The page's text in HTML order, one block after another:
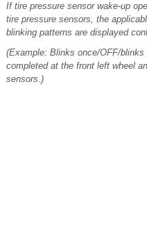
If tire pressure sensor wake-up
tire pressure sensors, the
blinking patterns are displayed
(Example: Blinks once/OFF/
completed at the front left wheel
sensors.)